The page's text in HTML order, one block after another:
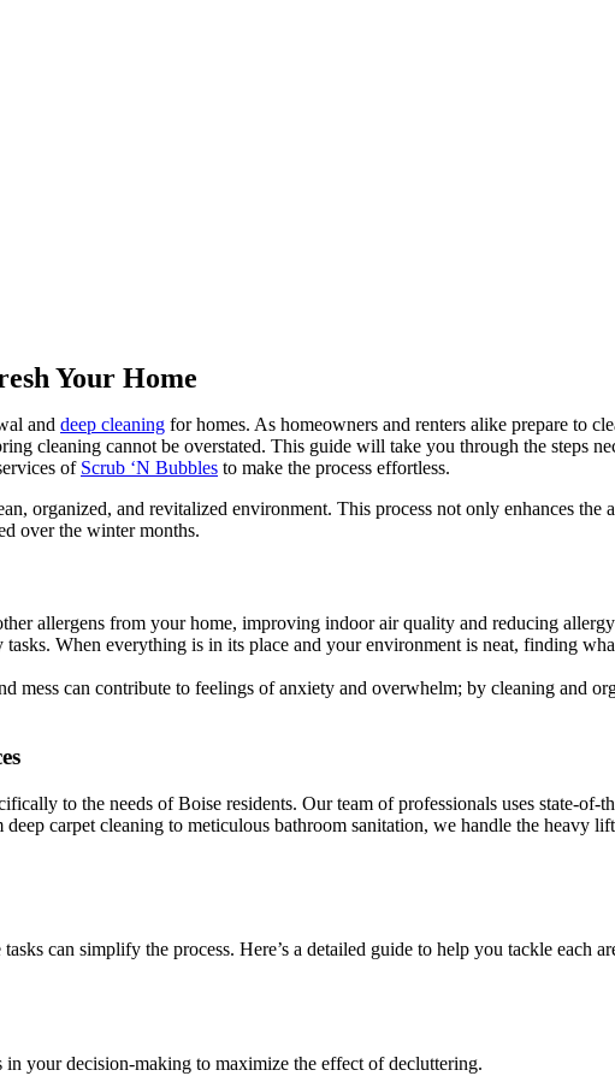
Your Home
and deep cleaning for homes. As homeowners and renters alike prepare to
cleaning cannot be overstated. This guide will take you through the steps
of Scrub ‘N Bubbles to make the process effortless.
organized, and revitalized environment. This process not only enhances the
over the winter months.
allergens from your home, improving indoor air quality and reducing
When everything is in its place and your environment is neat, finding
mess can contribute to feelings of anxiety and overwhelm; by cleaning and
to the needs of Boise residents. Our team of professionals uses state-of-
carpet cleaning to meticulous bathroom sanitation, we handle the heavy
can simplify the process. Here’s a detailed guide to help you tackle each
your decision-making to maximize the effect of decluttering.